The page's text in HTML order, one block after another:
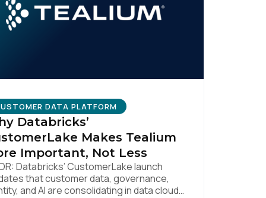
DATA PLATFORM
Databricks’
Makes Tealium
Important, Not Less
Databricks’ CustomerLake launch
that customer data, governance,
and AI are consolidating in data clouds